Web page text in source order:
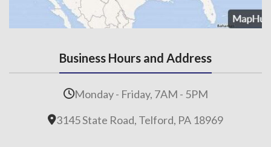
Business Hours and Address
Monday - Friday, 7AM - 5PM
3145 State Road, Telford, PA 18969